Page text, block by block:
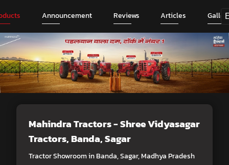
Announcement Reviews Articles
Mahindra Tractors - Shree Vidyasagar
Tractors, Banda, Sagar
Tractor Showroom in Banda, Sagar, Madhya Pradesh